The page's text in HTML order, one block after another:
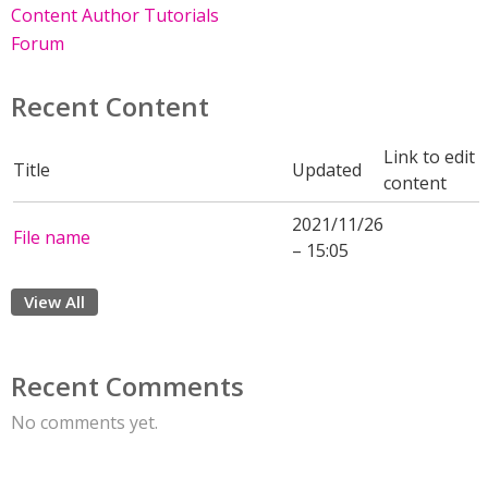
Content Author Tutorials
Forum
Recent Content
Title Updated
Link to edit
content
File name
2021/11/26
– 15:05
View All
Recent Comments
No comments yet.